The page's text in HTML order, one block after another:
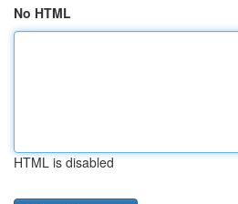
No HTML
HTML is disabled